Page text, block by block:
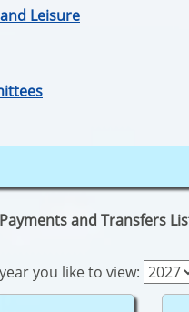
Leisure
and Transfers
you like to view: